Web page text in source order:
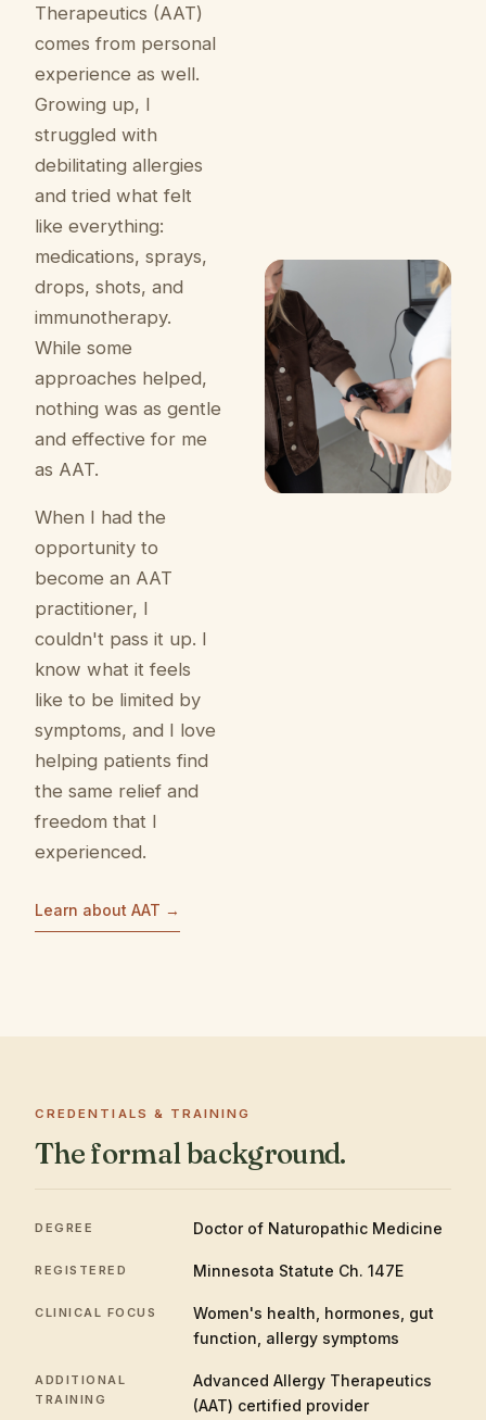
Therapeutics (AAT)
comes from personal
experience as well.
Growing up, I
struggled with
debilitating allergies
and tried what felt
like everything:
medications, sprays,
drops, shots, and
immunotherapy.
While some
approaches helped,
nothing was as gentle
and effective for me
as AAT.
When I had the
opportunity to
become an AAT
practitioner, I
couldn't pass it up. I
know what it feels
like to be limited by
symptoms, and I love
helping patients find
the same relief and
freedom that I
experienced.
Learn about AAT →
CREDENTIALS & TRAINING
The formal background.
DEGREE Doctor of Naturopathic Medicine
REGISTERED Minnesota Statute Ch. 147E
CLINICAL FOCUS
Women's health, hormones, gut
function, allergy symptoms
ADDITIONAL
TRAINING
Advanced Allergy Therapeutics
(AAT) certified provider